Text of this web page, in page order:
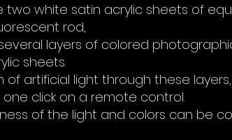
two white satin acrylic sheets of
rod,
layers of colored
sheets.
of artificial light through these
click on a remote control.
of the light and colors can be